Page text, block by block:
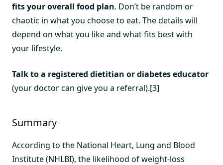
fits your overall food plan. Don’t be random or
chaotic in what you choose to eat. The details will
depend on what you like and what fits best with
your lifestyle.
Talk to a registered dietitian or diabetes educator
(your doctor can give you a referral).[3]
Summary
According to the National Heart, Lung and Blood
Institute (NHLBI), the likelihood of weight-loss